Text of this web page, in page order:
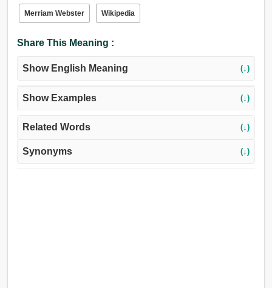
রাখা, পছন্দ.
Merriam Webster Wikipedia
Share This Meaning :
Show English Meaning (↓)
Show Examples (↓)
Related Words (↓)
Synonyms (↓)